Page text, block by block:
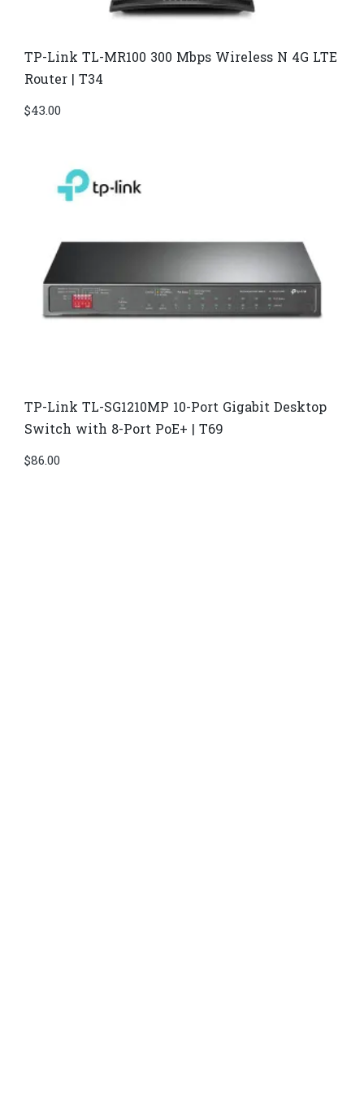
TP-Link TL-MR100 300 Mbps Wireless N 4G LTE
Router | T34
$43.00
TP-Link TL-SG1210MP 10-Port Gigabit Desktop
Switch with 8-Port PoE+ | T69
$86.00